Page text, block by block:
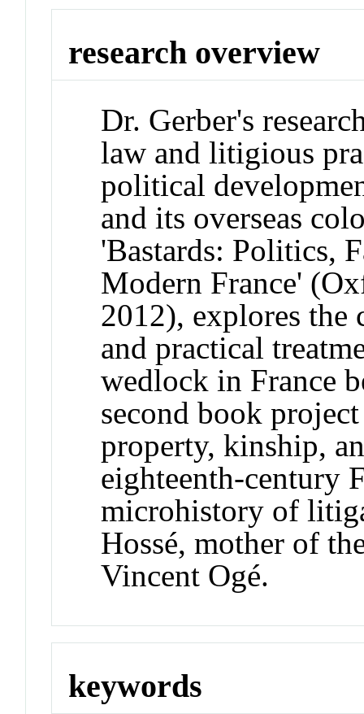
research overview
Dr. Gerber's
law and litigious
political
and its overseas
'Bastards: Politics,
Modern France'
2012), explores
and practical
wedlock in France
second book
property, kinship,
eighteenth-century
microhistory of
Hossé, mother of
Vincent Ogé.
keywords